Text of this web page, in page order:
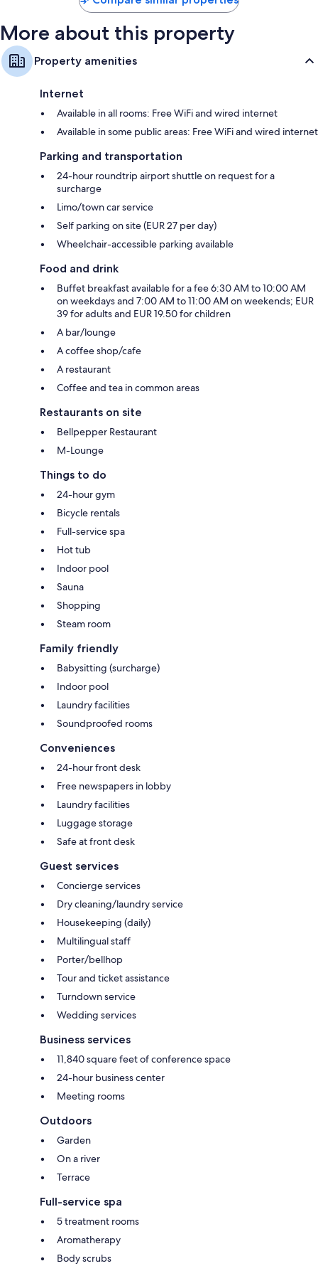
More about this property
Property amenities
Internet
Available in all rooms: Free WiFi and wired internet
Available in some public areas: Free WiFi and wired internet
Parking and transportation
24-hour roundtrip airport shuttle on request for a
surcharge
Limo/town car service
Self parking on site (EUR 27 per day)
Wheelchair-accessible parking available
Food and drink
Buffet breakfast available for a fee 6:30 AM to 10:00 AM
on weekdays and 7:00 AM to 11:00 AM on weekends; EUR
39 for adults and EUR 19.50 for children
A bar/lounge
A coffee shop/cafe
A restaurant
Coffee and tea in common areas
Restaurants on site
Bellpepper Restaurant
M-Lounge
Things to do
24-hour gym
Bicycle rentals
Full-service spa
Hot tub
Indoor pool
Sauna
Shopping
Steam room
Family friendly
Babysitting (surcharge)
Indoor pool
Laundry facilities
Soundproofed rooms
Conveniences
24-hour front desk
Free newspapers in lobby
Laundry facilities
Luggage storage
Safe at front desk
Guest services
Concierge services
Dry cleaning/laundry service
Housekeeping (daily)
Multilingual staff
Porter/bellhop
Tour and ticket assistance
Turndown service
Wedding services
Business services
11,840 square feet of conference space
24-hour business center
Meeting rooms
Outdoors
Garden
On a river
Terrace
Full-service spa
5 treatment rooms
Aromatherapy
Body scrubs